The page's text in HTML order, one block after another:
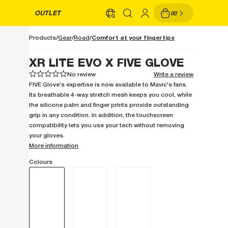
OUTLET 00
Products Gear Road Comfort at your fingertips
XR LITE EVO X FIVE GLOVE
1 2 3 4 5
1 2 3 4 5 No review
Write a review
FIVE Glove's expertise is now available to Mavic's fans.
Its breathable 4-way stretch mesh keeps you cool, while
the silicone palm and finger prints provide outstanding
grip in any condition. In addition, the touchscreen
compatibility lets you use your tech without removing
your gloves.
More information
Colours